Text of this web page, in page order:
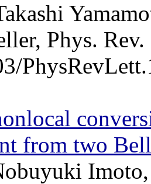
Phys.
from two